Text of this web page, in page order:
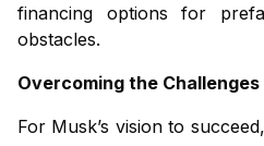
financing options for
obstacles.
Overcoming the Challenges
For Musk’s vision to